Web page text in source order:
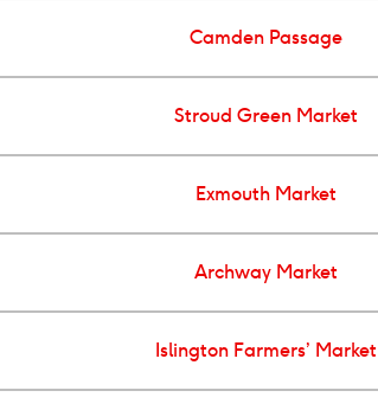
Camden Passage
Stroud Green Market
Exmouth Market
Archway Market
Islington Farmers’ Market